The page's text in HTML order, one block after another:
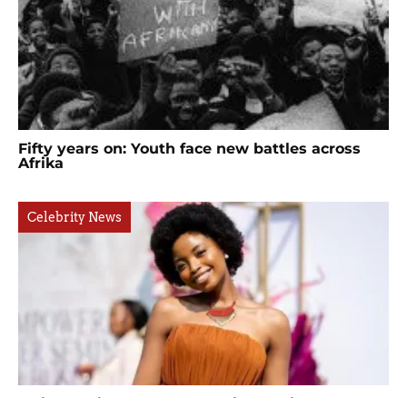
Fifty years on: Youth face new battles across
Afrika
Celebrity News